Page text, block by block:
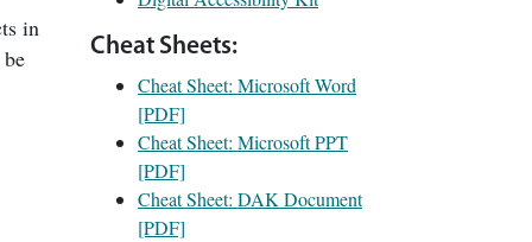
in
Cheat Sheets:
Cheat Sheet: Microsoft Word
[PDF]
Cheat Sheet: Microsoft PPT
[PDF]
Cheat Sheet: DAK Document
[PDF]